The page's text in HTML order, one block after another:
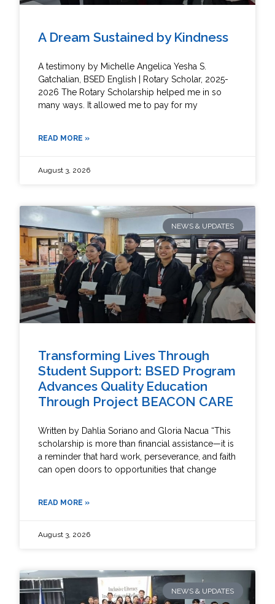
A Dream Sustained by Kindness
A testimony by Michelle Angelica Yesha S.
Gatchalian, BSED English | Rotary Scholar, 2025-
2026 The Rotary Scholarship helped me in so
many ways. It allowed me to pay for my
READ MORE »
August 3, 2026
NEWS & UPDATES
Transforming Lives Through
Student Support: BSED Program
Advances Quality Education
Through Project BEACON CARE
Written by Dahlia Soriano and Gloria Nacua “This
scholarship is more than financial assistance—it is
a reminder that hard work, perseverance, and faith
can open doors to opportunities that change
READ MORE »
August 3, 2026
NEWS & UPDATES